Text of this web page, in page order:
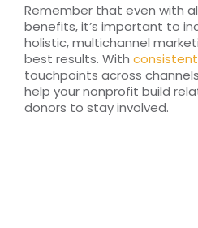
Remember that even with
benefits, it’s important to
holistic, multichannel
best results. With
touchpoints across
help your nonprofit build
donors to stay involved.